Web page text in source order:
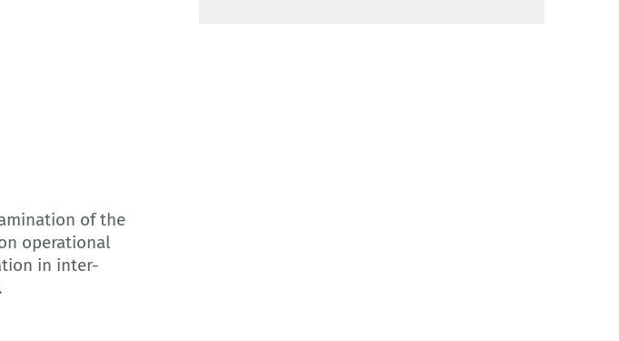
of the
operational
in inter-